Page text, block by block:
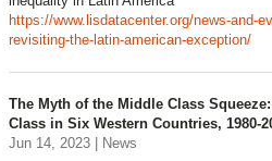
https://www.lisdatacenter.org/news-and-
revisiting-the-latin-american-exception/
The Myth of the Middle Class
Class in Six Western Countries, 1980-
Jun 14, 2023 | News